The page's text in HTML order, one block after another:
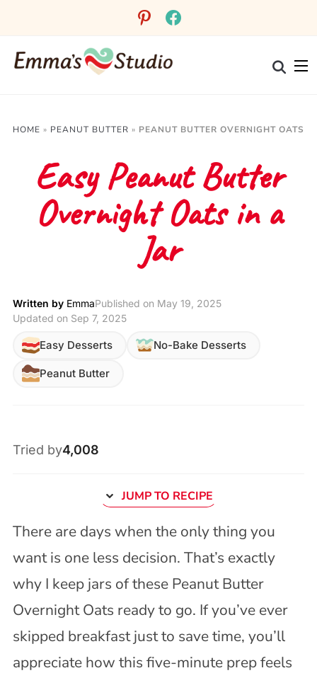
pinterestfacebook
HOME » PEANUT BUTTER » PEANUT BUTTER OVERNIGHT OATS
Easy Peanut Butter
Overnight Oats in a
Jar
Written by EmmaPublished on May 19, 2025
Updated on Sep 7, 2025
Easy Desserts No-Bake Desserts
Peanut Butter
Tried by4,008
JUMP TO RECIPE
There are days when the only thing you
want is one less decision. That’s exactly
why I keep jars of these Peanut Butter
Overnight Oats ready to go. If you’ve ever
skipped breakfast just to save time, you’ll
appreciate how this five-minute prep feels